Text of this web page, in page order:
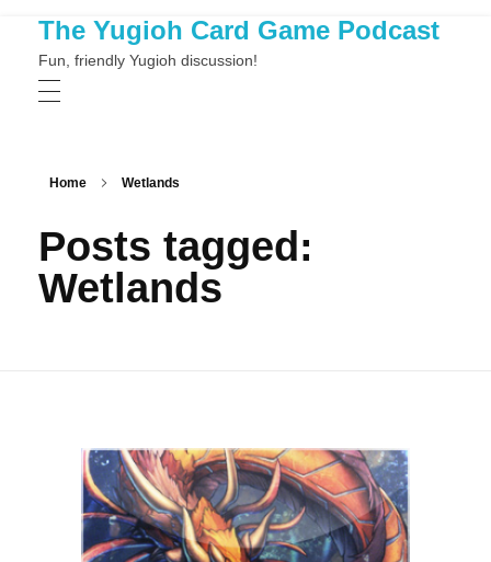
The Yugioh Card Game Podcast
Fun, friendly Yugioh discussion!
Home Wetlands
Posts tagged:
Wetlands